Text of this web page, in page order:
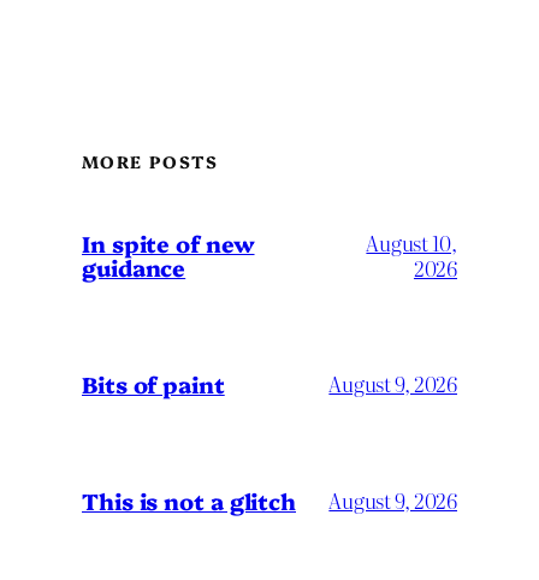
MORE POSTS
In spite of new
guidance
August 10,
2026
Bits of paint August 9, 2026
This is not a glitch August 9, 2026